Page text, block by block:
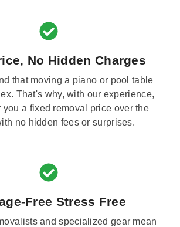
No Hidden Charges
that moving a piano or pool table
That's why, with our experience,
you a fixed removal price over the
no hidden fees or surprises.
Free Stress Free
and specialized gear mean